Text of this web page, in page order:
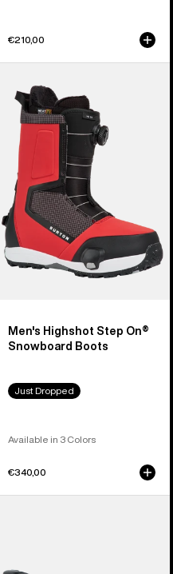
€210,00
Burton
Highshot
Step
On®
Snowboard
Boots
Men's Highshot Step On®
Snowboard Boots
Just Dropped
Available in 3 Colors
€340,00